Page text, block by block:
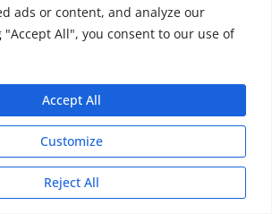
ads or content, and analyze our
"Accept All", you consent to our use of
Customize
Reject All
Accept All
FreeMcServer © 2026